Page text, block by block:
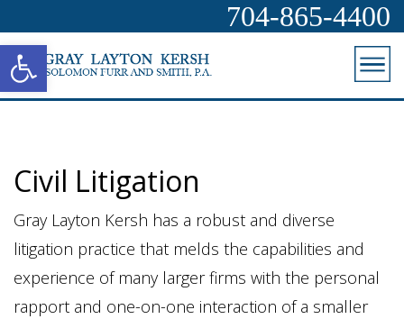
Open toolbar
704-865-4400
Civil Litigation
Gray Layton Kersh has a robust and diverse
litigation practice that melds the capabilities and
experience of many larger firms with the personal
rapport and one-on-one interaction of a smaller